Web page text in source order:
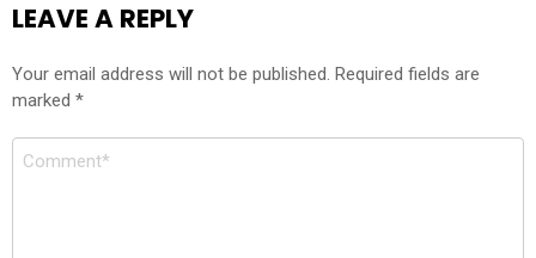
LEAVE A REPLY
Your email address will not be published. Required fields are
marked *
Comment